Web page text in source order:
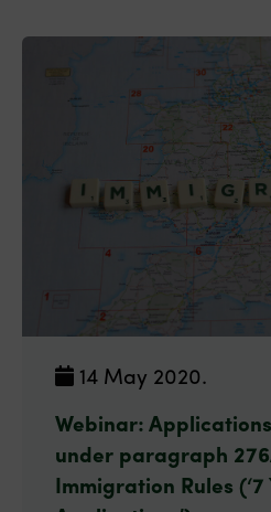
14 May 2020.
Webinar:
under paragraph
Immigration Rules (‘7